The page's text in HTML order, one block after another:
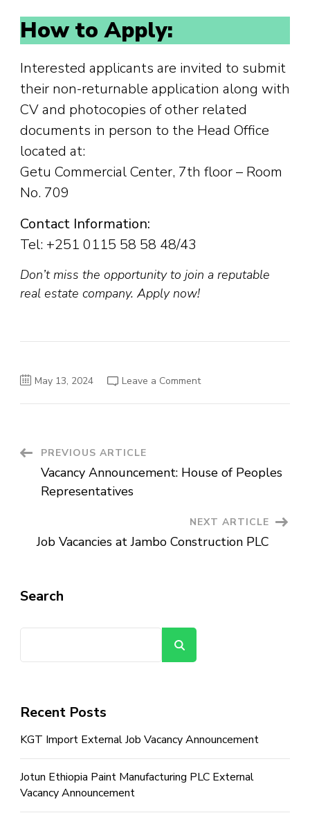
How to Apply:
Interested applicants are invited to submit
their non-returnable application along with
CV and photocopies of other related
documents in person to the Head Office
located at:
Getu Commercial Center, 7th floor – Room
No. 709
Contact Information:
Tel: +251 0115 58 58 48/43
Don’t miss the opportunity to join a reputable
real estate company. Apply now!
May 13, 2024 Leave a Commenton
Post
Navigation
PREVIOUS ARTICLE
Vacancy Announcement: House of Peoples
Representatives
NEXT ARTICLE
Job Vacancies at Jambo Construction PLC
Search
Recent Posts
KGT Import External Job Vacancy Announcement
Jotun Ethiopia Paint Manufacturing PLC External
Vacancy Announcement